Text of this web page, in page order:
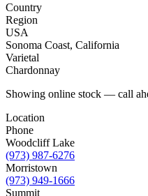
Country
Region
USA
Sonoma Coast, California
Varietal
Chardonnay
Showing online stock — call
Location
Phone
Woodcliff Lake
(973) 987-6276
Morristown
(973) 949-1666
Summit